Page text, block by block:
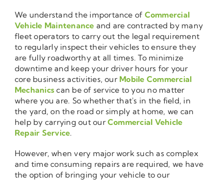
We understand the importance of Commercial
Vehicle Maintenance and are contracted by many
fleet operators to carry out the legal requirement
to regularly inspect their vehicles to ensure they
are fully roadworthy at all times. To minimize
downtime and keep your driver hours for your
core business activities, our Mobile Commercial
Mechanics can be of service to you no matter
where you are. So whether that's in the field, in
the yard, on the road or simply at home, we can
help by carrying out ourCommercial Vehicle
Repair Service.
However, when very major work such as complex
and time consuming repairs are required, we have
the option of bringing your vehicle to our